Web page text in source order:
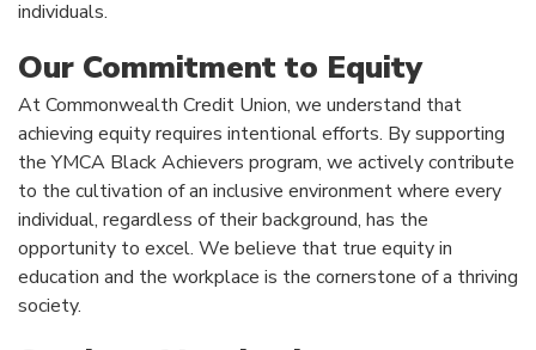
individuals.
Our Commitment to Equity
At Commonwealth Credit Union, we understand that
achieving equity requires intentional efforts. By supporting
the YMCA Black Achievers program, we actively contribute
to the cultivation of an inclusive environment where every
individual, regardless of their background, has the
opportunity to excel. We believe that true equity in
education and the workplace is the cornerstone of a thriving
society.